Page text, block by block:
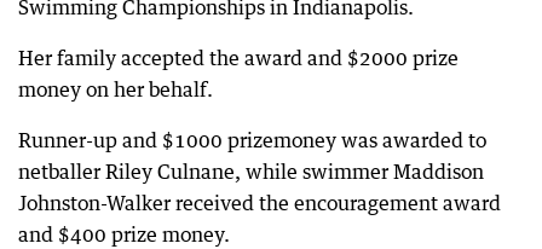
Swimming Championships in Indianapolis.
Her family accepted the award and $2000 prize
money on her behalf.
Runner-up and $1000 prizemoney was awarded to
netballer Riley Culnane, while swimmer Maddison
Johnston-Walker received the encouragement award
and $400 prize money.